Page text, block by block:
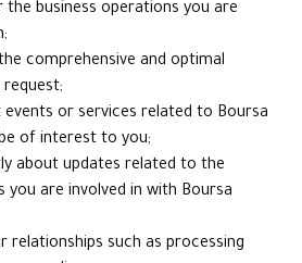
business operations you are
comprehensive and optimal
request;
or services related to Boursa
of interest to you;
about updates related to the
you are involved in with Boursa
relationships such as processing